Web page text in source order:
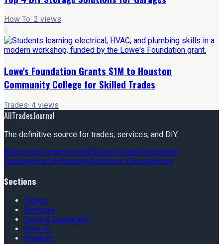
How To· 2 views
6
Lowe's Foundation Grants $1M to Houston
Community College for Skilled Trades
Trades· 4 views
AllTradesJournal
The definitive source for trades, services, and DIY.
AiDiyHome ImprovementSkilled TradesVocational
TrainingHvacTechnologyWorkforce Development
Sections
Trades
Services
Tools & Equipment
How-To
Projects